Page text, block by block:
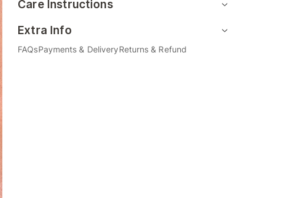
Care Instructions
Extra Info
FAQsPayments & DeliveryReturns & Refund